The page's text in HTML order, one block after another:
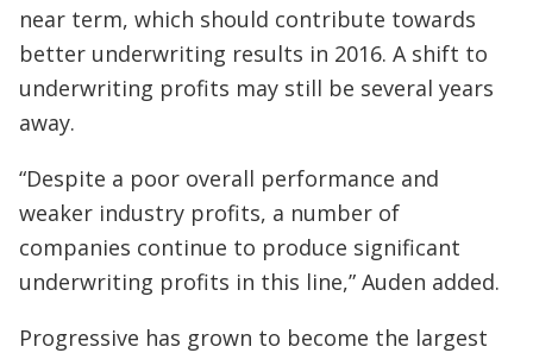
near term, which should contribute towards
better underwriting results in 2016. A shift to
underwriting profits may still be several years
away.
“Despite a poor overall performance and
weaker industry profits, a number of
companies continue to produce significant
underwriting profits in this line,” Auden added.
Progressive has grown to become the largest